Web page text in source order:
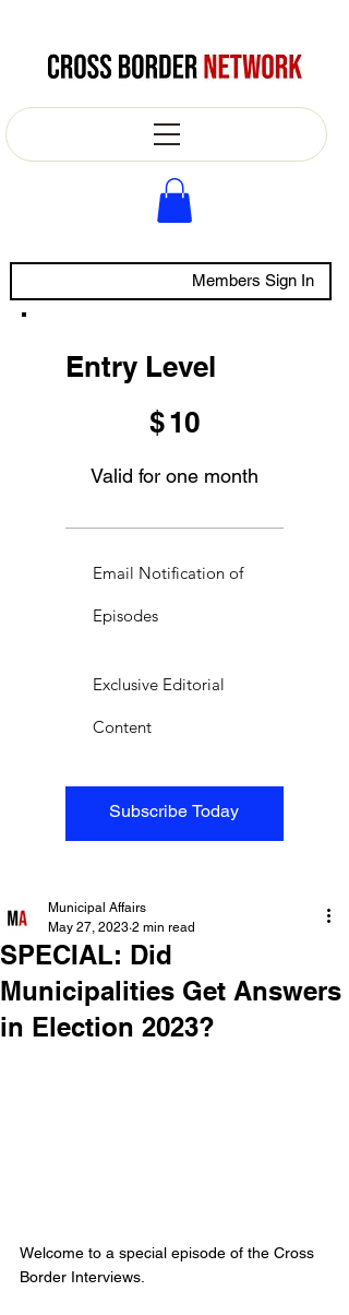
Members Sign In
Entry Level
$10
Valid for one month
Subscribe Today
Email Notification of
Episodes
Exclusive Editorial
Content
SPECIAL: Did
Municipalities Get Answers
in Election 2023?
Municipal Affairs
May 27, 2023 2 min read
Welcome to a special episode of the Cross
Border Interviews.